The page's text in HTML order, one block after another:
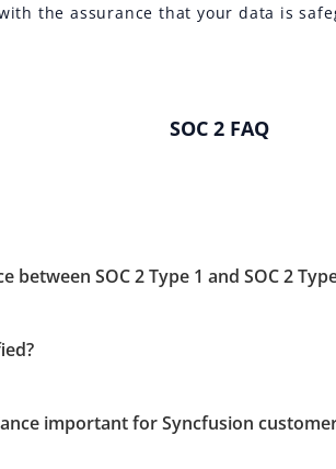
the assurance that your data is
SOC 2 FAQ
between SOC 2 Type 1 and SOC 2
important for Syncfusion